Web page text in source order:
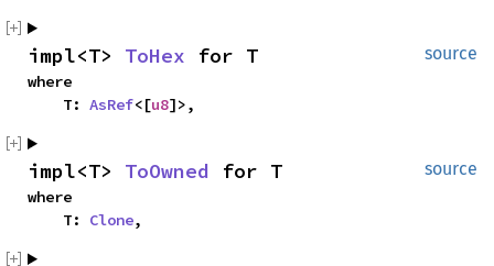
source
impl<T> ToHex for T
where
    T:
AsRef<[u8]>,
source
impl<T> ToOwned for T
where
    T:
Clone,